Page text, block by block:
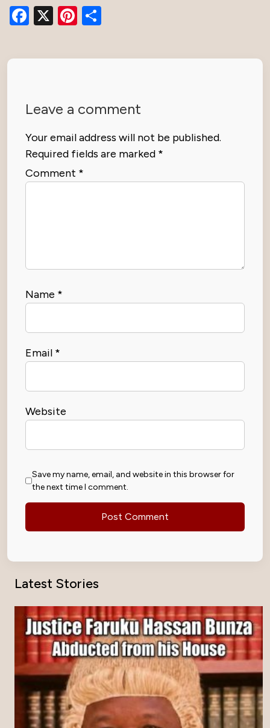
Facebook
X Pinterest
Leave a comment
Your email address will not be published.
Required fields are marked *
Comment *
Name *
Email *
Website
Save my name, email, and website in this browser for
the next time I comment.
Latest Stories